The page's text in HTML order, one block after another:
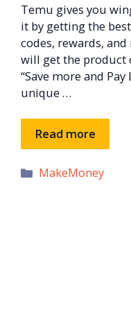
Temu gives you
it by getting the
codes, rewards,
will get the product
“Save more and
unique …
Read more
Categories
MakeMoney